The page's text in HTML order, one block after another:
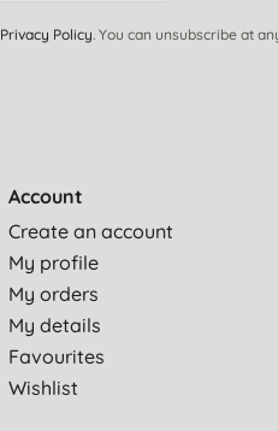
Privacy Policy. You can unsubscribe at
Account
Create an account
My profile
My orders
My details
Favourites
Wishlist